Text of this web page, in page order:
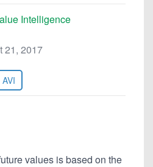
Intelligence
21, 2017
AVI
values is based on the